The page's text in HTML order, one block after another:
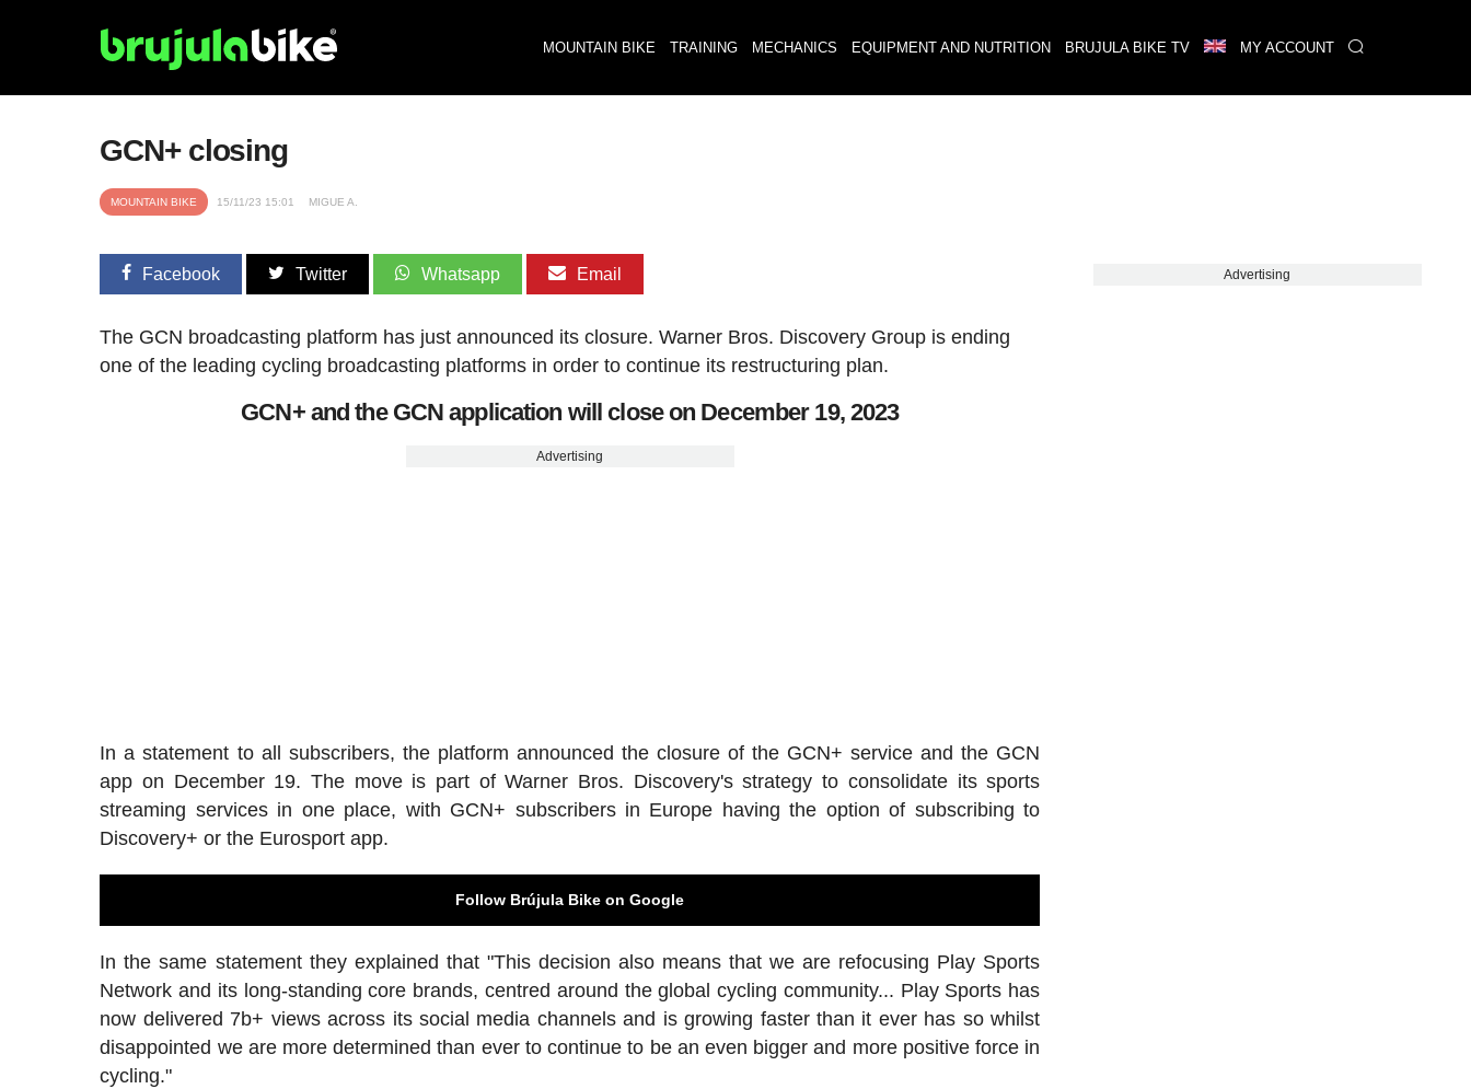
MOUNTAIN BIKE TRAINING MECHANICS EQUIPMENT AND NUTRITION BRUJULA BIKE TV MY ACCOUNT
GCN+ closing
MOUNTAIN BIKE 15/11/23 15:01 MIGUE A.
Facebook Twitter Whatsapp Email
The GCN broadcasting platform has just announced its closure. Warner Bros. Discovery Group is ending
one of the leading cycling broadcasting platforms in order to continue its restructuring plan.
GCN+ and the GCN application will close on December 19, 2023
Advertising
In a statement to all subscribers, the platform announced the closure of the GCN+ service and the GCN
app on December 19. The move is part of Warner Bros. Discovery's strategy to consolidate its sports
streaming services in one place, with GCN+ subscribers in Europe having the option of subscribing to
Discovery+ or the Eurosport app.
Follow Brújula Bike on Google
In the same statement they explained that "This decision also means that we are refocusing Play Sports
Network and its long-standing core brands, centred around the global cycling community... Play Sports has
now delivered 7b+ views across its social media channels and is growing faster than it ever has so whilst
disappointed we are more determined than ever to continue to be an even bigger and more positive force in
cycling."
Advertising